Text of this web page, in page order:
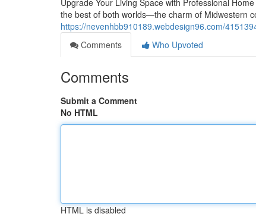
Upgrade Your Living Space with Professional
the best of both worlds—the charm of Midwestern
https://nevenhbb910189.webdesign96.com/
Comments
Who Upvoted
Comments
Submit a Comment
No HTML
HTML is disabled